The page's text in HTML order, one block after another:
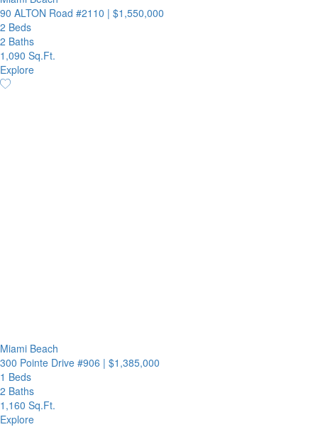
90 ALTON Road #2110 | $1,550,000
2 Beds
2 Baths
1,090 Sq.Ft.
Explore
Miami Beach
300 Pointe Drive #906 | $1,385,000
1 Beds
2 Baths
1,160 Sq.Ft.
Explore